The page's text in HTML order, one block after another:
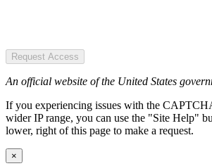
Request Access
An official website of the United States
If you experiencing issues with the
wider IP range, you can use the "Site Help"
lower, right of this page to make a request.
×